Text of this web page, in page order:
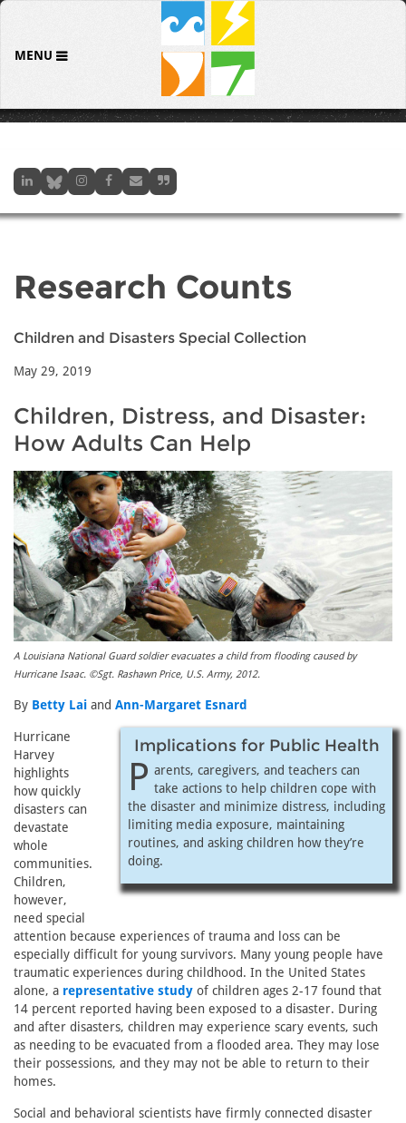
MENU
Research Counts
Children and Disasters Special Collection
May 29, 2019
Children, Distress, and Disaster:
How Adults Can Help
A Louisiana National Guard soldier evacuates a child from flooding caused by
Hurricane Isaac. ©Sgt. Rashawn Price, U.S. Army, 2012.
By Betty Lai and Ann-Margaret Esnard
Implications for Public Health
P arents, caregivers, and teachers can
take actions to help children cope with
the disaster and minimize distress, including
limiting media exposure, maintaining
routines, and asking children how they’re
doing.
Hurricane
Harvey
highlights
how quickly
disasters can
devastate
whole
communities.
Children,
however,
need special
attention because experiences of trauma and loss can be
especially difficult for young survivors. Many young people have
traumatic experiences during childhood. In the United States
alone, a representative study of children ages 2-17 found that
14 percent reported having been exposed to a disaster. During
and after disasters, children may experience scary events, such
as needing to be evacuated from a flooded area. They may lose
their possessions, and they may not be able to return to their
homes.
Social and behavioral scientists have firmly connected disaster